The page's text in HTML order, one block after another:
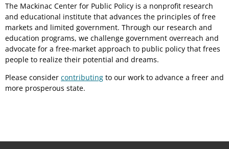
The Mackinac Center for Public Policy is a nonprofit research
and educational institute that advances the principles of free
markets and limited government. Through our research and
education programs, we challenge government overreach and
advocate for a free-market approach to public policy that frees
people to realize their potential and dreams.
Please consider contributing to our work to advance a freer and
more prosperous state.